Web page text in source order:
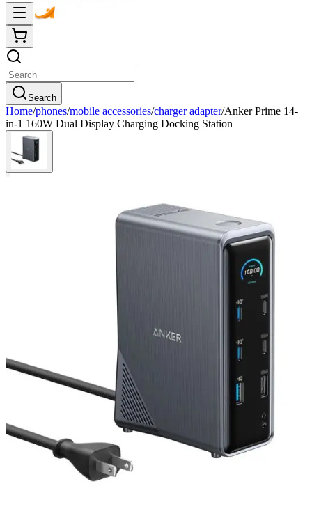
Search
Home/phones/mobile accessories/charger adapter/Anker Prime 14-
in-1 160W Dual Display Charging Docking Station